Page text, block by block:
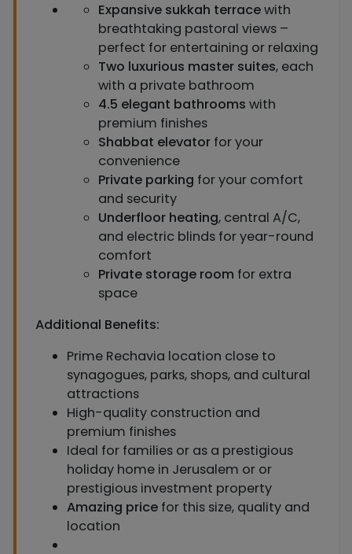
Expansive sukkah terracewith
breathtaking pastoral views –
perfect for entertaining or relaxing
Two luxurious master suites, each
with a private bathroom
4.5 elegant bathrooms with
premium finishes
Shabbat elevator for your
convenience
Private parking for your comfort
and security
Underfloor heating, central A/C,
and electric blinds for year-round
comfort
Private storage room for extra
space
Additional Benefits:
Prime Rechavia location close to
synagogues, parks, shops, and cultural
attractions
High-quality construction and
premium finishes
Ideal for families or as a prestigious
holiday home in Jerusalem or or
prestigious investment property
Amazing price for this size, quality and
location